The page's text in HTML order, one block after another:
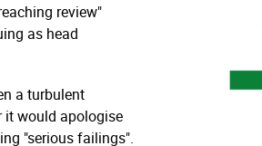
review"
as head
a turbulent
it would apologise
"serious failings".